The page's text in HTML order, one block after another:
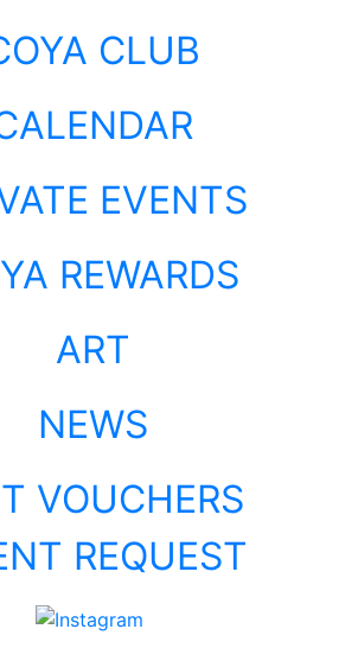
CLUB
EVENTS
REWARDS
ART
NEWS
VOUCHERS
REQUEST